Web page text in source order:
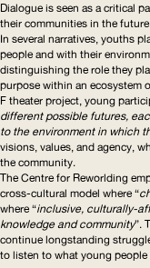
Dialogue is seen as a critical
their communities in the
In several narratives, youths
people and with their
distinguishing the role they
purpose within an ecosystem
F theater project, young
different possible futures,
to the environment in which
visions, values, and agency,
the community.
TheCentre for Reworlding
cross-cultural model where “
where “inclusive, culturally-
knowledge and community”.
continue longstanding
to listen to what young people